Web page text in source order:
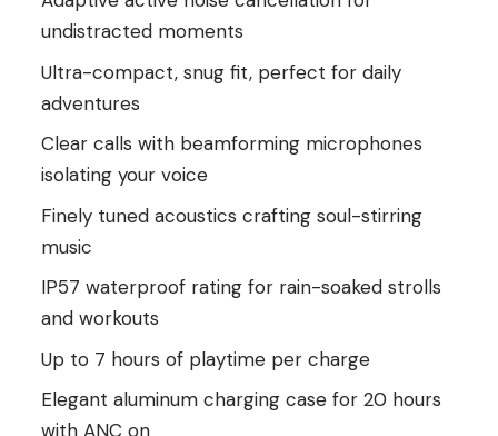
undistracted moments
Ultra-compact, snug fit, perfect for daily
adventures
Clear calls with beamforming microphones
isolating your voice
Finely tuned acoustics crafting soul-stirring
music
IP57 waterproof rating for rain-soaked strolls
and workouts
Up to 7 hours of playtime per charge
Elegant aluminum charging case for 20 hours
with ANC on